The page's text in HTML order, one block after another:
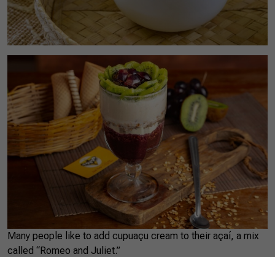
Many people like to add cupuaçu cream to their açaí, a mix
called “Romeo and Juliet.”